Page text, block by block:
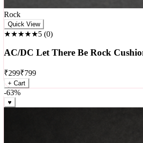
Rock
★★★★★5 (0 )
AC/DC Let There Be Rock Cushion
₹299₹799
+ Cart
-63%